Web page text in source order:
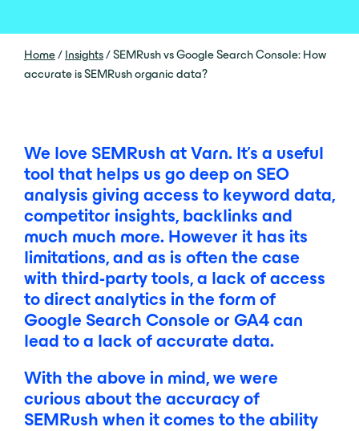
Home/ Insights/SEMRush vs Google Search Console: How
accurate is SEMRush organic data?
We love SEMRush at Varn. It’s a useful
tool that helps us go deep on SEO
analysis giving access to keyword data,
competitor insights, backlinks and
much much more. However it has its
limitations, and as is often the case
with third-party tools, a lack of access
to direct analytics in the form of
Google Search Console or GA4 can
lead to a lack of accurate data.
With the above in mind, we were
curious about the accuracy of
SEMRush when it comes to the ability